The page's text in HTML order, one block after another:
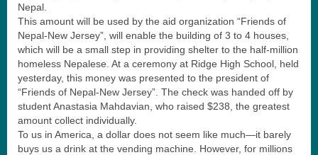
Nepal.
This amount will be used by the aid organization “Friends of
Nepal-New Jersey”, will enable the building of 3 to 4 houses,
which will be a small step in providing shelter to the half-million
homeless Nepalese. At a ceremony at Ridge High School, held
yesterday, this money was presented to the president of
“Friends of Nepal-New Jersey”. The check was handed off by
student Anastasia Mahdavian, who raised $238, the greatest
amount collect individually.
To us in America, a dollar does not seem like much—it barely
buys us a drink at the vending machine. However, for millions